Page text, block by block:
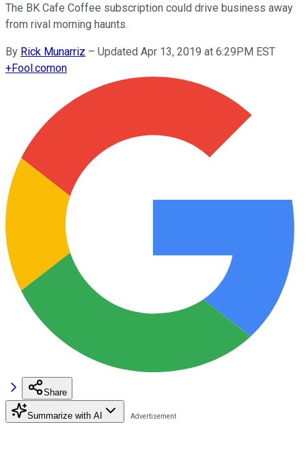
The BK Cafe Coffee subscription could drive business away
from rival morning haunts.
By Rick Munarriz – Updated Apr 13, 2019 at 6:29PM EST
+Fool.comon
Share
Summarize with AI